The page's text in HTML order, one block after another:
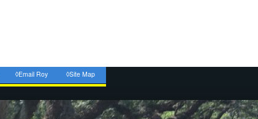
◊Email Roy ◊Site Map